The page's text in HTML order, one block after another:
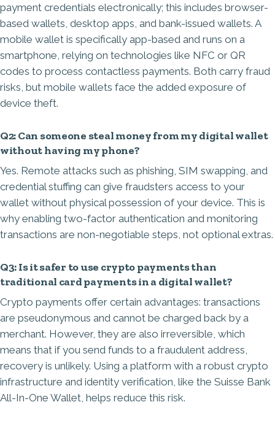
payment credentials electronically; this includes browser-
based wallets, desktop apps, and bank-issued wallets. A
mobile wallet is specifically app-based and runs on a
smartphone, relying on technologies like NFC or QR
codes to process contactless payments. Both carry fraud
risks, but mobile wallets face the added exposure of
device theft.
Q2: Can someone steal money from my digital wallet
without having my phone?
Yes. Remote attacks such as phishing, SIM swapping, and
credential stuffing can give fraudsters access to your
wallet without physical possession of your device. This is
why enabling two-factor authentication and monitoring
transactions are non-negotiable steps, not optional extras.
Q3: Is it safer to use crypto payments than
traditional card payments in a digital wallet?
Crypto payments offer certain advantages: transactions
are pseudonymous and cannot be charged back by a
merchant. However, they are also irreversible, which
means that if you send funds to a fraudulent address,
recovery is unlikely. Using a platform with a robust crypto
infrastructure and identity verification, like the Suisse Bank
All-In-One Wallet, helps reduce this risk.